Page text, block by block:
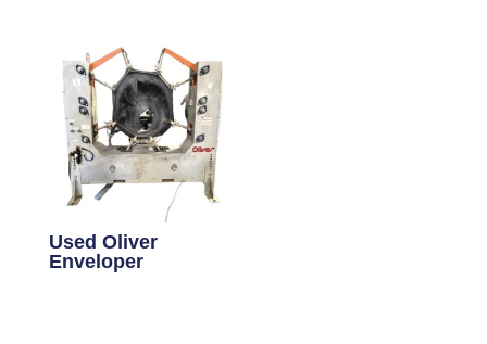
Used Oliver
Enveloper